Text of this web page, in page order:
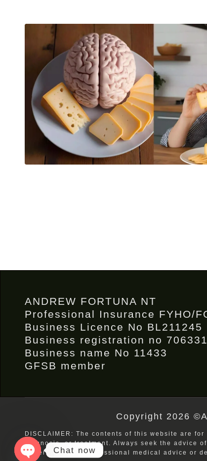
ANDREW FORTUNA NT
Professional Insurance FYHO/
Business Licence No BL211245
Business registration no 706331
Business name No 11433
GFSB member
Copyright 2026
DISCLAIMER: The contents of this website are
diagnosis, or treatment. Always seek the advice
Never disregard professional medical advice or
Chat now